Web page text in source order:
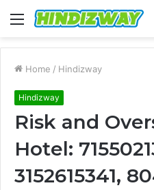
Menu
Home / Hindizway
Hindizway
Risk and
Hotel:
3152615341,